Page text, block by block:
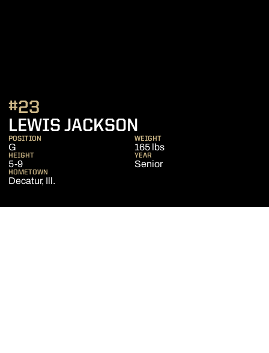
LEWIS JACKSON
#23
POSITION
G
WEIGHT
165 lbs
HEIGHT
5-9
YEAR
Senior
HOMETOWN
Decatur, Ill.